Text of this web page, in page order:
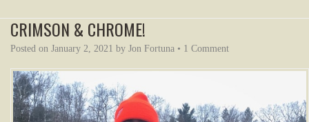
CRIMSON & CHROME!
Posted on January 2, 2021 by Jon Fortuna • 1 Comment